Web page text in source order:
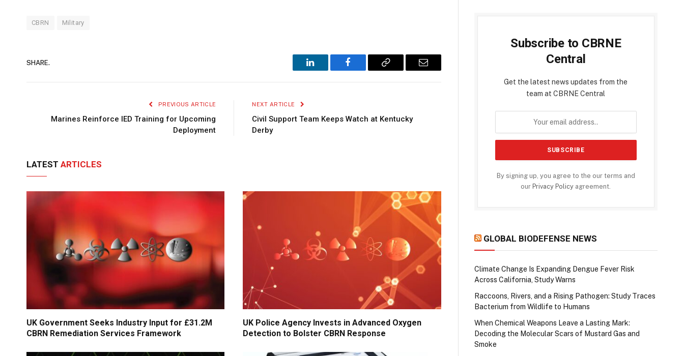
CBRN Military
SHARE.
LinkedIn Facebook Copy
Email
PREVIOUS ARTICLE
Marines Reinforce IED Training for Upcoming
Deployment
NEXT ARTICLE
Civil Support Team Keeps Watch at Kentucky
Derby
LATEST ARTICLES
UK Government Seeks Industry Input for £31.2M
CBRN Remediation Services Framework
UK Police Agency Invests in Advanced Oxygen
Detection to Bolster CBRN Response
Subscribe to CBRNE
Central
Get the latest news updates from the
team at CBRNE Central
By signing up, you agree to the our terms and
our Privacy Policy agreement.
GLOBAL BIODEFENSE NEWS
Climate Change Is Expanding Dengue Fever Risk
Across California, Study Warns
Raccoons, Rivers, and a Rising Pathogen: Study Traces
Bacterium from Wildlife to Humans
When Chemical Weapons Leave a Lasting Mark:
Decoding the Molecular Scars of Mustard Gas and
Smoke